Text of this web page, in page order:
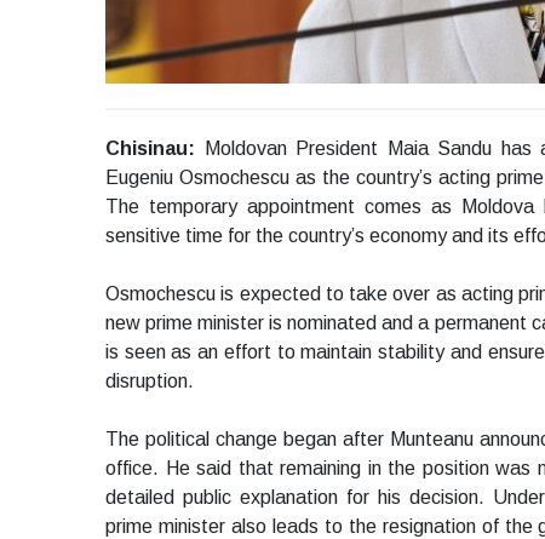
Chisinau: Moldovan President Maia Sandu
Eugeniu Osmochescu as the country’s acting
The temporary appointment comes as
sensitive time for the country’s economy and its
Osmochescu is expected to take over as acting
new prime minister is nominated and a permanent
is seen as an effort to maintain stability and
disruption.
The political change began after Munteanu
office. He said that remaining in the position was
detailed public explanation for his decision.
prime minister also leads to the resignation of the